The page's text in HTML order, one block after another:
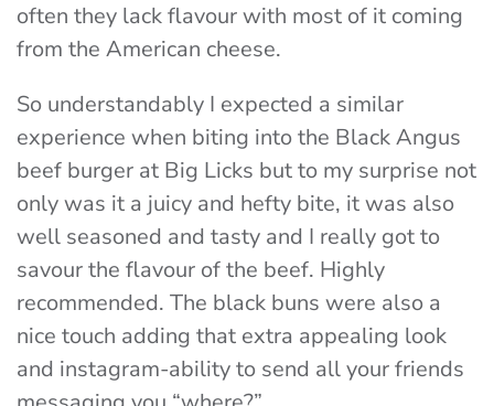
often they lack flavour with most of it coming
from the American cheese.
So understandably I expected a similar
experience when biting into the Black Angus
beef burger at Big Licks but to my surprise not
only was it a juicy and hefty bite, it was also
well seasoned and tasty and I really got to
savour the flavour of the beef. Highly
recommended. The black buns were also a
nice touch adding that extra appealing look
and instagram-ability to send all your friends